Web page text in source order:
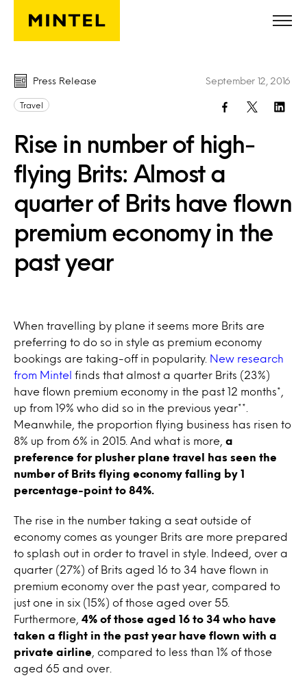
Skip to main content
Press Release
Travel
Rise in number of high-
flying Brits: Almost a
quarter of Brits have flown
premium economy in the
past year
September 12, 2016
When travelling by plane it seems more Brits are
preferring to do so in style as premium economy
bookings are taking-off in popularity.
New research
from Mintel finds that almost a quarter Brits (23%)
have flown premium economy in the past 12 months*,
up from 19% who did so in the previous year**.
Meanwhile, the proportion flying business has risen to
8% up from 6% in 2015. And what is more,
a
preference for plusher plane travel has seen the
number of Brits flying economy falling by 1
percentage-point to 84%.
The rise in the number taking a seat outside of
economy comes as younger Brits are more prepared
to splash out in order to travel in style. Indeed, over a
quarter (27%) of Brits aged 16 to 34 have flown in
premium economy over the past year, compared to
just one in six (15%) of those aged over 55.
Furthermore,
4% of those aged 16 to 34 who have
taken a flight in the past year have flown with a
private airline , compared to less than 1% of those
aged 65 and over.